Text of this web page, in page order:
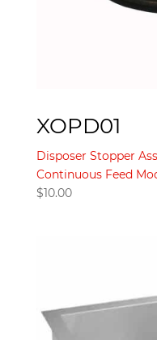
XOPD01
Disposer Stopper
Continuous Feed
$10.00